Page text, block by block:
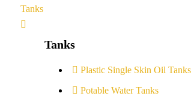
Tanks
Tanks
Plastic Single Skin Oil Tanks
Potable Water Tanks